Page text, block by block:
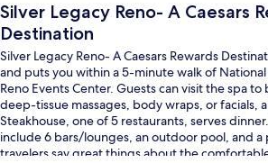
Silver Legacy Reno- A Caesars
Destination
Silver Legacy Reno- A Caesars Rewards
and puts you within a 5-minute walk of
Reno Events Center. Guests can visit the spa
deep-tissue massages, body wraps, or facials,
Steakhouse, one of 5 restaurants, serves
include 6 bars/lounges, an outdoor pool, and a
travelers say great things about the